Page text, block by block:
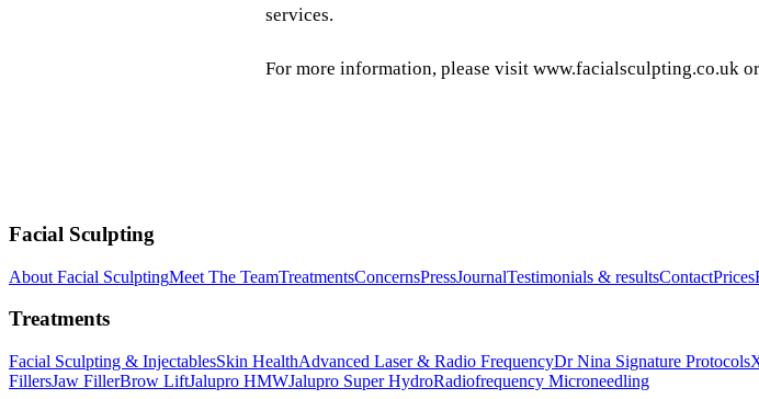
services.
For more information, please visit www.facialsculpting.co.uk
Facial Sculpting
About Facial SculptingMeet The TeamTreatmentsConcernsPressJournalTestimonials & resultsContactPrices
Treatments
Facial Sculpting & InjectablesSkin HealthAdvanced Laser & Radio FrequencyDr Nina Signature Protocols
FillersJaw FillerBrow LiftJalupro HMWJalupro Super HydroRadiofrequency Microneedling